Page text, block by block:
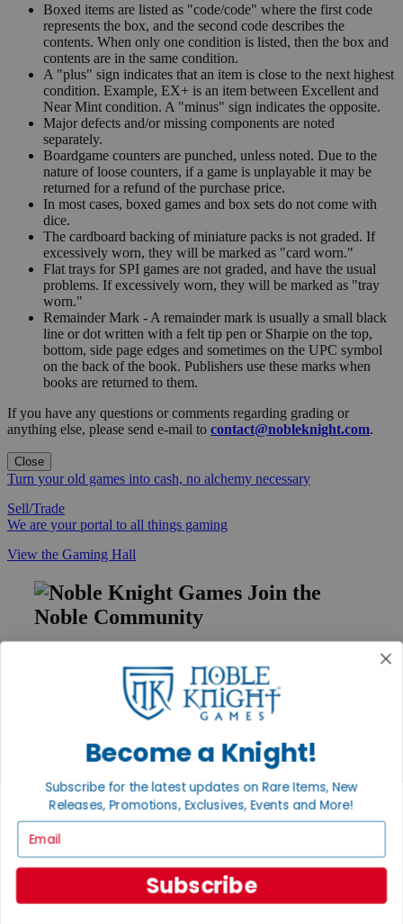
Boxed items are listed as "code/code" where the first code
represents the box, and the second code describes the
contents. When only one condition is listed, then the box and
contents are in the same condition.
A "plus" sign indicates that an item is close to the next highest
condition. Example, EX+ is an item between Excellent and
Near Mint condition. A "minus" sign indicates the opposite.
Major defects and/or missing components are noted
separately.
Boardgame counters are punched, unless noted. Due to the
nature of loose counters, if a game is unplayable it may be
returned for a refund of the purchase price.
In most cases, boxed games and box sets do not come with
dice.
The cardboard backing of miniature packs is not graded. If
excessively worn, they will be marked as "card worn."
Flat trays for SPI games are not graded, and have the usual
problems. If excessively worn, they will be marked as "tray
worn."
Remainder Mark - A remainder mark is usually a small black
line or dot written with a felt tip pen or Sharpie on the top,
bottom, side page edges and sometimes on the UPC symbol
on the back of the book. Publishers use these marks when
books are returned to them.
If you have any questions or comments regarding grading or
anything else, please send e-mail to contact@nobleknight.com.
Close
Turn your old games into cash, no alchemy necessary
Sell/Trade
We are your portal to all things gaming
View the Gaming Hall
Join the
Noble Community
Sign Up
GET HELP
Help
Contact
Ordering
International
Privacy Policy
Become a Knight!
Subscribe for the latest updates on Rare Items, New
Releases, Promotions, Exclusives, Events and More!
Subscribe